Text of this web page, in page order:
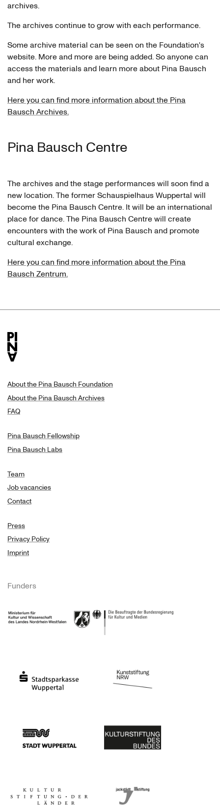
archives.
The archives continue to grow with each performance.
Some archive material can be seen on the Foundation's
website. More and more are being added. So anyone can
access the materials and learn more about Pina Bausch
and her work.
Here you can find more information about the Pina
Bausch Archives.
Pina Bausch Centre
The archives and the stage performances will soon find a
new location. The former Schauspielhaus Wuppertal will
become the Pina Bausch Centre. It will be an international
place for dance. The Pina Bausch Centre will create
encounters with the work of Pina Bausch and promote
cultural exchange.
Here you can find more information about the Pina
Bausch Zentrum.
About the Pina Bausch Foundation
About the Pina Bausch Archives
FAQ
Pina Bausch Fellowship
Pina Bausch Labs
Team
Job vacancies
Contact
Press
Privacy Policy
Imprint
Funders